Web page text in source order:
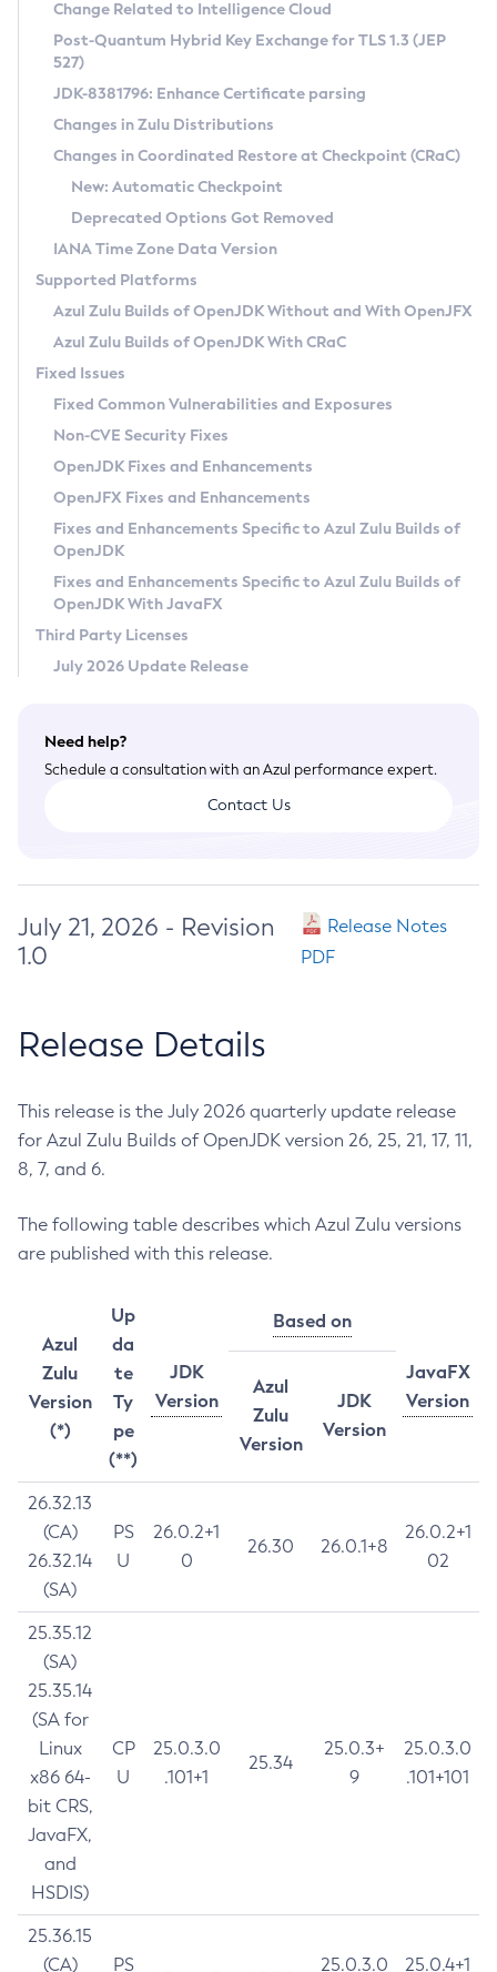
Supported (Zulu SA) on Linux
DEB
RPM
APK
Docker
Chainguard Docker
Free Distribution (Zulu CA) on Linux
DEB
RPM
APK
TAR.GZ
Docker
Paketo Buildpacks
Installing on Windows
Installing on macOS
Using SDKMAN! on Linux and macOS
Using Azul Metadata API
Updating Azul Zulu
Uninstalling Azul Zulu
Windows
macOS
Linux
Other Distributions
Managing Multiple Azul Zulu Versions
Windows
macOS
Linux
CVE and Version Search
CVE Search Tool
CVE History Tool
Version Search Tool
Commercial Compatibility Kit
IcedTea-Web
About IcedTea-Web
Release Notes
Download and Installation
How to Use IcedTea-Web
How to Use Deployment Ruleset
Configuration Options
Detailed Info
Versioning and Naming Conventions
Configuring Security Providers
Migrating Discovery to Metadata API
Timezone Updater
Incubator and Preview Features
Using Java Flight Recorder
FIPS integration in Zulu
Coordinated Restore at Checkpoint
(CRaC)
GC Log Analyzer
Azul Mission Control
Legal Notice
Privacy Policy
Legal
Terms of Use
Change Related to Intelligence Cloud
Post-Quantum Hybrid Key Exchange for TLS 1.3 (JEP
527)
JDK-8381796: Enhance Certificate parsing
Changes in Zulu Distributions
Changes in Coordinated Restore at Checkpoint (CRaC)
New: Automatic Checkpoint
Deprecated Options Got Removed
IANA Time Zone Data Version
Supported Platforms
Azul Zulu Builds of OpenJDK Without and With OpenJFX
Azul Zulu Builds of OpenJDK With CRaC
Fixed Issues
Fixed Common Vulnerabilities and Exposures
Non-CVE Security Fixes
OpenJDK Fixes and Enhancements
OpenJFX Fixes and Enhancements
Fixes and Enhancements Specific to Azul Zulu Builds of
OpenJDK
Fixes and Enhancements Specific to Azul Zulu Builds of
OpenJDK With JavaFX
Third Party Licenses
July 2026 Update Release
Need help?
Schedule a consultation with an Azul performance expert.
Contact Us
July 21, 2026 - Revision
1.0
Release Notes
PDF
Release Details
This release is the July 2026 quarterly update release
for Azul Zulu Builds of OpenJDK version 26, 25, 21, 17, 11,
8, 7, and 6.
The following table describes which Azul Zulu versions
are published with this release.
Azul
Zulu
Version
(*)
Up
da
te
Ty
pe
(**)
JDK
Version
Based on
JavaFX
Version
Azul
Zulu
Version
JDK
Version
26.32.13
(CA)
26.32.14
(SA)
PS
U
26.0.2+1
0
26.30 26.0.1+8
26.0.2+1
02
25.35.12
(SA)
25.35.14
(SA for
Linux
x86 64-
bit CRS,
JavaFX,
and
HSDIS)
CP
U
25.0.3.0
.101+1
25.34
25.0.3+
9
25.0.3.0
.101+101
25.36.15
(CA)
PS
25.0.3.0
25.0.4+1